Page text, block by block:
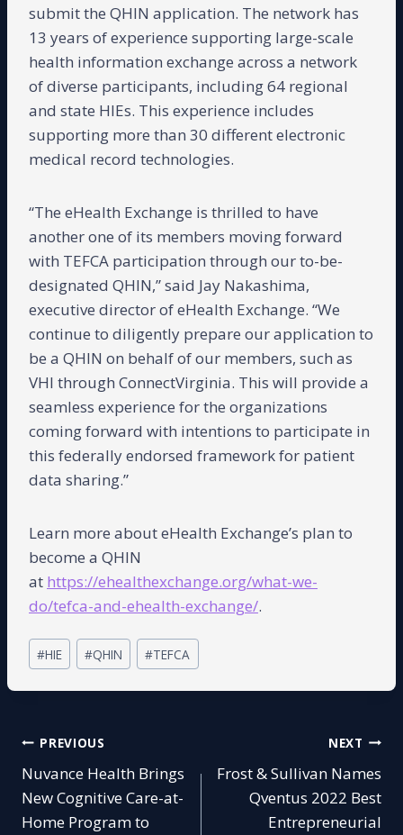
submit the QHIN application. The network has
13 years of experience supporting large-scale
health information exchange across a network
of diverse participants, including 64 regional
and state HIEs. This experience includes
supporting more than 30 different electronic
medical record technologies.
“The eHealth Exchange is thrilled to have
another one of its members moving forward
with TEFCA participation through our to-be-
designated QHIN,” said Jay Nakashima,
executive director of eHealth Exchange. “We
continue to diligently prepare our application to
be a QHIN on behalf of our members, such as
VHI through ConnectVirginia. This will provide a
seamless experience for the organizations
coming forward with intentions to participate in
this federally endorsed framework for patient
data sharing.”
Learn more about eHealth Exchange’s plan to
become a QHIN
at https://ehealthexchange.org/what-we-
do/tefca-and-ehealth-exchange/.
Post
Tags:
#HIE #QHIN #TEFCA
Post
navigation
PREVIOUS
Nuvance Health Brings
New Cognitive Care-at-
Home Program to
NEXT
Frost & Sullivan Names
Qventus 2022 Best
Entrepreneurial